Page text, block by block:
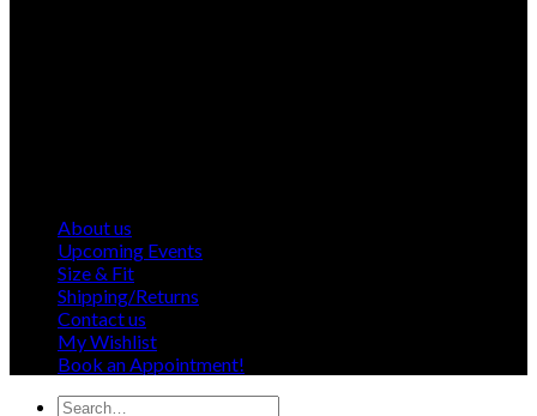
About us
Upcoming Events
Size & Fit
Shipping/Returns
Contact us
My Wishlist
Book an Appointment!
Search